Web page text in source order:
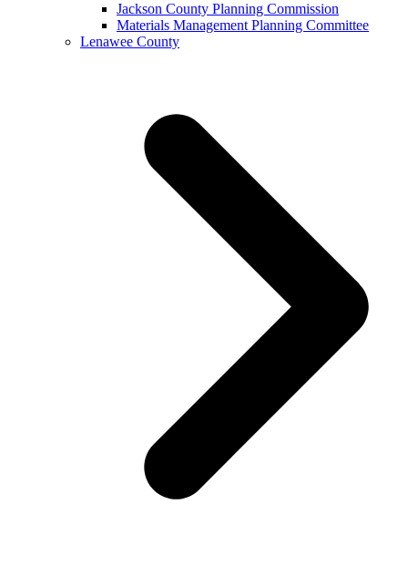
Jackson County Planning Commission
Materials Management Planning Committee
Lenawee County